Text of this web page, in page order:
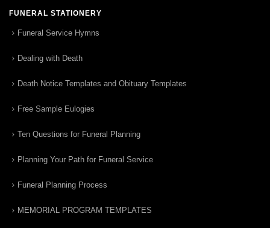
FUNERAL STATIONERY
Funeral Service Hymns
Dealing with Death
Death Notice Templates and Obituary Templates
Free Sample Eulogies
Ten Questions for Funeral Planning
Planning Your Path for Funeral Service
Funeral Planning Process
MEMORIAL PROGRAM TEMPLATES